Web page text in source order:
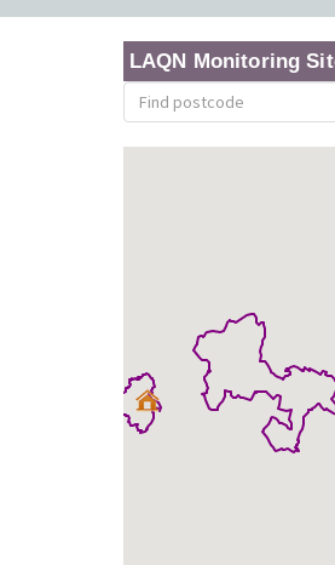
LAQN Monitoring